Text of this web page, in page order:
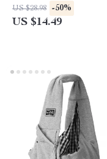
US $28.98 -50%
US $14.49